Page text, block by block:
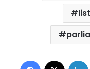
Facebook